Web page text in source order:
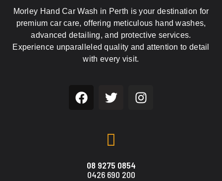
Morley Hand Car Wash in Perth is your destination for
premium car care, offering meticulous hand washes,
advanced detailing, and protective services.
Experience unparalleled quality and attention to detail
with every visit.
08 9275 0854
0426 690 200